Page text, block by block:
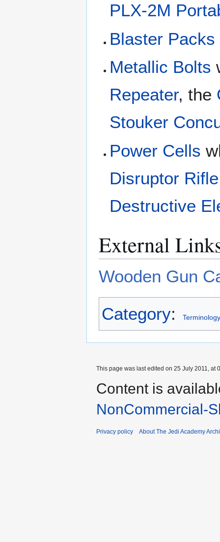
PLX-2M
Blaster Packs
Metallic Bolts
Repeater, the
Stouker
Power Cells
Disruptor Rifle
Destructive
External
Wooden Gun
Category: Terminology
This page was last edited on 25 July 2011, at
Content is
NonCommercial-
Privacy policy About The Jedi Academy